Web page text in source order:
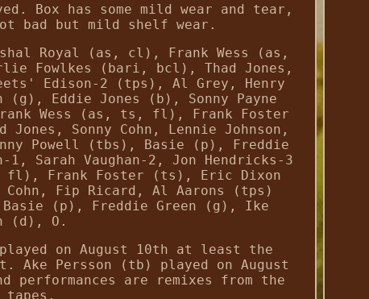
Box has some mild wear and tear,
bad but mild shelf wear.
Royal (as, cl), Frank Wess (as,
Fowlkes (bari, bcl), Thad Jones,
Edison-2 (tps), Al Grey, Henry
Eddie Jones (b), Sonny Payne
Wess (as, ts, fl), Frank Foster
Sonny Cohn, Lennie Johnson,
Powell (tbs), Basie (p), Freddie
Sarah Vaughan-2, Jon Hendricks-3
fl), Frank Foster (ts), Eric Dixon
Fip Ricard, Al Aarons (tps)
Basie (p), Freddie Green (g), Ike
(d), O.
on August 10th at least the
Ake Persson (tb) played on August
performances are remixes from the